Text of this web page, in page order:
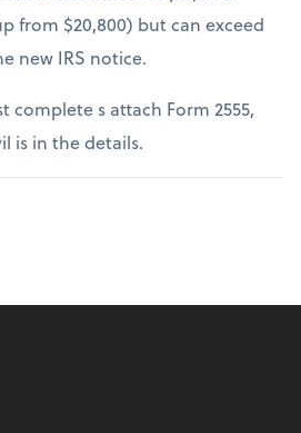
from $20,800) but can exceed
new IRS notice.
s attach Form 2555,
is in the details.